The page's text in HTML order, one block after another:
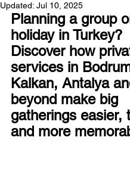
Updated: Jul 10, 2025
Planning a group
holiday in Turkey?
Discover how
services in
Kalkan, Antalya
beyond make big
gatherings easier,
and more